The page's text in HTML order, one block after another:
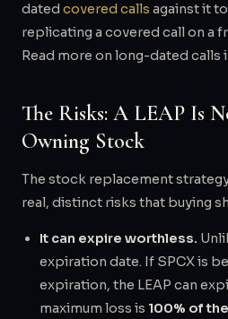
dated covered calls against it
replicating a covered call on a
Read more on long-dated calls
The Risks: A LEAP Is
Owning Stock
The stock replacement
real, distinct risks that buying
It can expire worthless.
expiration date. If SPCX is
expiration, the LEAP can
maximum loss is 100% of